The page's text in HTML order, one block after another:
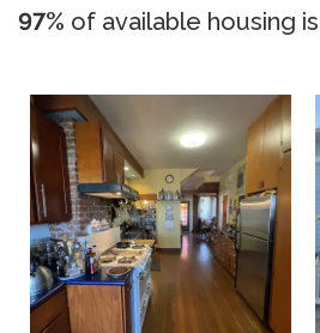
97% of available housing